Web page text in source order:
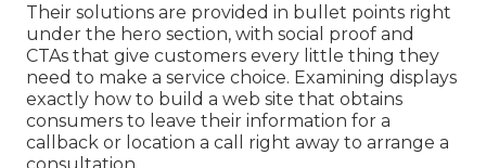
Their solutions are provided in bullet points right
under the hero section, with social proof and
CTAs that give customers every little thing they
need to make a service choice. Examining displays
exactly how to build a web site that obtains
consumers to leave their information for a
callback or location a call right away to arrange a